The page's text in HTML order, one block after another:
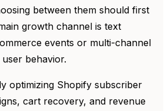
between them should first
growth channel is text
events or multi-channel
behavior.
optimizing Shopify subscriber
cart recovery, and revenue